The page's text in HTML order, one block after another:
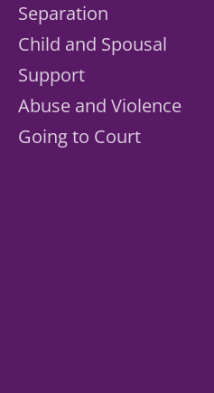
Separation
Child and Spousal
Support
Abuse and Violence
Going to Court